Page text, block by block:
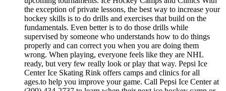
the exception of private lessons, the best way to increase your
hockey skills is to do drills and exercises that build on the
fundamentals. Even better is to do those drills while
supervised by someone who understands how to do things
properly and can correct you when you are doing them
wrong. When playing, everyone feels like they are NHL
ready, but very few really look or play that way. Pepsi Ice
Center Ice Skating Rink offers camps and clinics for all
ages.to help you improve your game. Call Pepsi Ice Center at